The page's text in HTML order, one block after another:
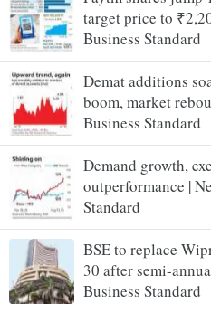
target price to
Business Standard
Demat additions
boom, market
Business Standard
Demand growth,
outperformance |
Standard
BSE to replace
30 after semi-
Business Standard